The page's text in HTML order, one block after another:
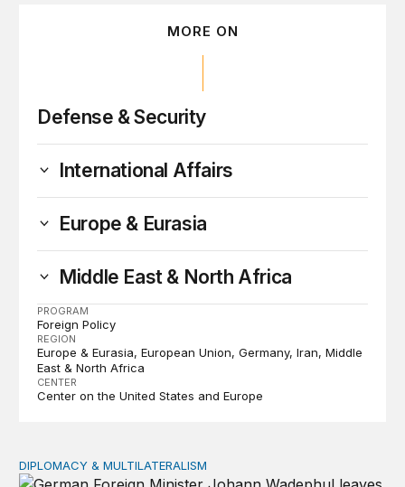
MORE ON
Defense & Security
International Affairs
Europe & Eurasia
Middle East & North Africa
PROGRAM
Foreign Policy
REGION
Europe & Eurasia European Union Germany Iran Middle
East & North Africa
CENTER
Center on the United States and Europe
Lessons from Germany’s (entirely predictable) UN
DIPLOMACY & MULTILATERALISM